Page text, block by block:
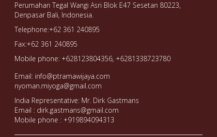
Perumahan Tegal Wangi Asri Blok E47 Sesetan 80223,
Denpasar Bali, Indonesia.
Telephone:+62 361 240895
Fax:+62 361 240895
Mobile phone: +628123804356, +6281338723780
Email: info@ptramawijaya.com
nyoman.miyoga@gmail.com
India Representative: Mr. Dirk Gastmans
Email : dirk.gastmans@gmail.com
Mobile phone : +919894094313